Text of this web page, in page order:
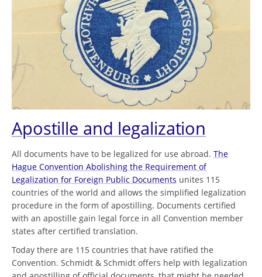
Apostille and legalization
All documents have to be legalized for use abroad. The
Hague Convention Abolishing the Requirement of
Legalization for Foreign Public Documents unites 115
countries of the world and allows the simplified legalization
procedure in the form of apostilling. Documents certified
with an apostille gain legal force in all Convention member
states after certified translation.
Today there are 115 countries that have ratified the
Convention. Schmidt & Schmidt offers help with legalization